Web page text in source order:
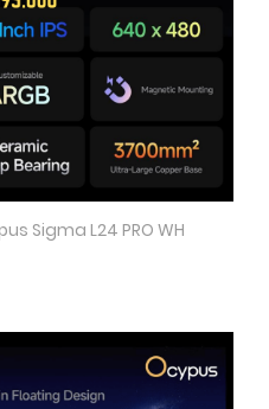
View
Sigma L24 PRO WH